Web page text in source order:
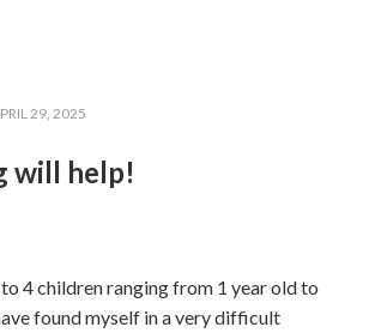
29, 2025
will help!
4 children ranging from 1 year old to
found myself in a very difficult